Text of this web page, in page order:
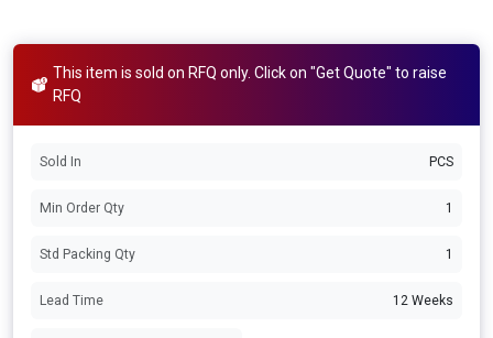
This item is sold on RFQ only. Click on "Get Quote" to raise
RFQ
Sold In PCS
Min Order Qty 1
Std Packing Qty 1
Lead Time 12 Weeks